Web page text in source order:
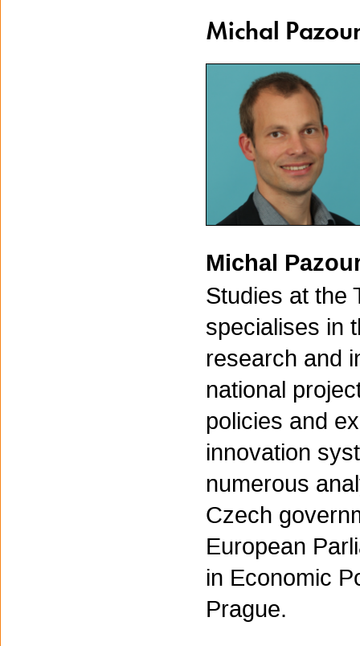
Michal
Michal
Studies at the
specialises in
research and
national
policies and
innovation
numerous
Czech
European
in Economic
Prague.